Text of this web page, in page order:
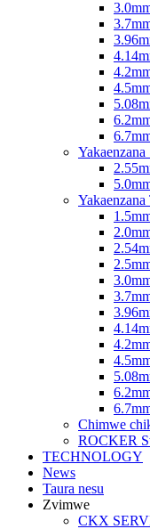
Yakaenzana
Chimwe
ROCKER
TECHNOLOGY
News
Taura nesu
Zvimwe
CKX